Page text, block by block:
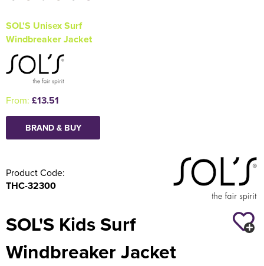
SOL'S Unisex Surf
Windbreaker Jacket
From: £13.51
BRAND & BUY
Product Code:
THC-32300
SOL'S Kids Surf
Windbreaker Jacket